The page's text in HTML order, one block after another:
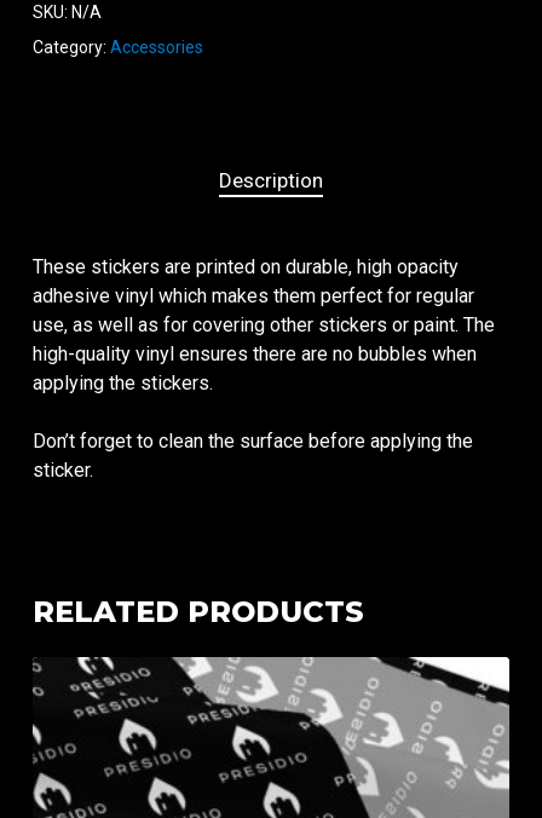
SKU: N/A
Category: Accessories
Description
These stickers are printed on durable, high opacity
adhesive vinyl which makes them perfect for regular
use, as well as for covering other stickers or paint. The
high-quality vinyl ensures there are no bubbles when
applying the stickers.
Don’t forget to clean the surface before applying the
sticker.
RELATED PRODUCTS